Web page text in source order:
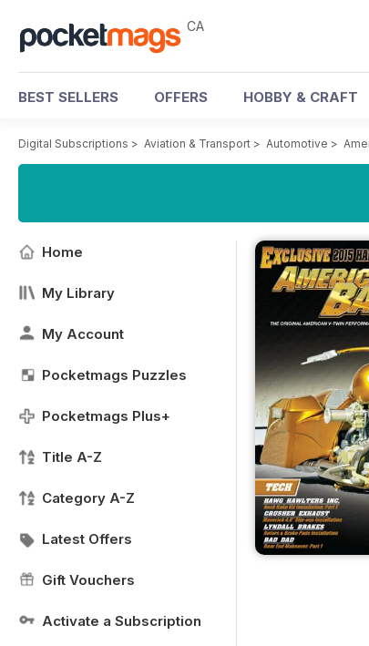
CA
BEST SELLERS OFFERS HOBBY & CRAFT
Digital Subscriptions > Aviation & Transport > Automotive >
Home
My Library
My Account
Pocketmags Puzzles
Pocketmags Plus+
Title A-Z
Category A-Z
Latest Offers
Gift Vouchers
Activate a Subscription